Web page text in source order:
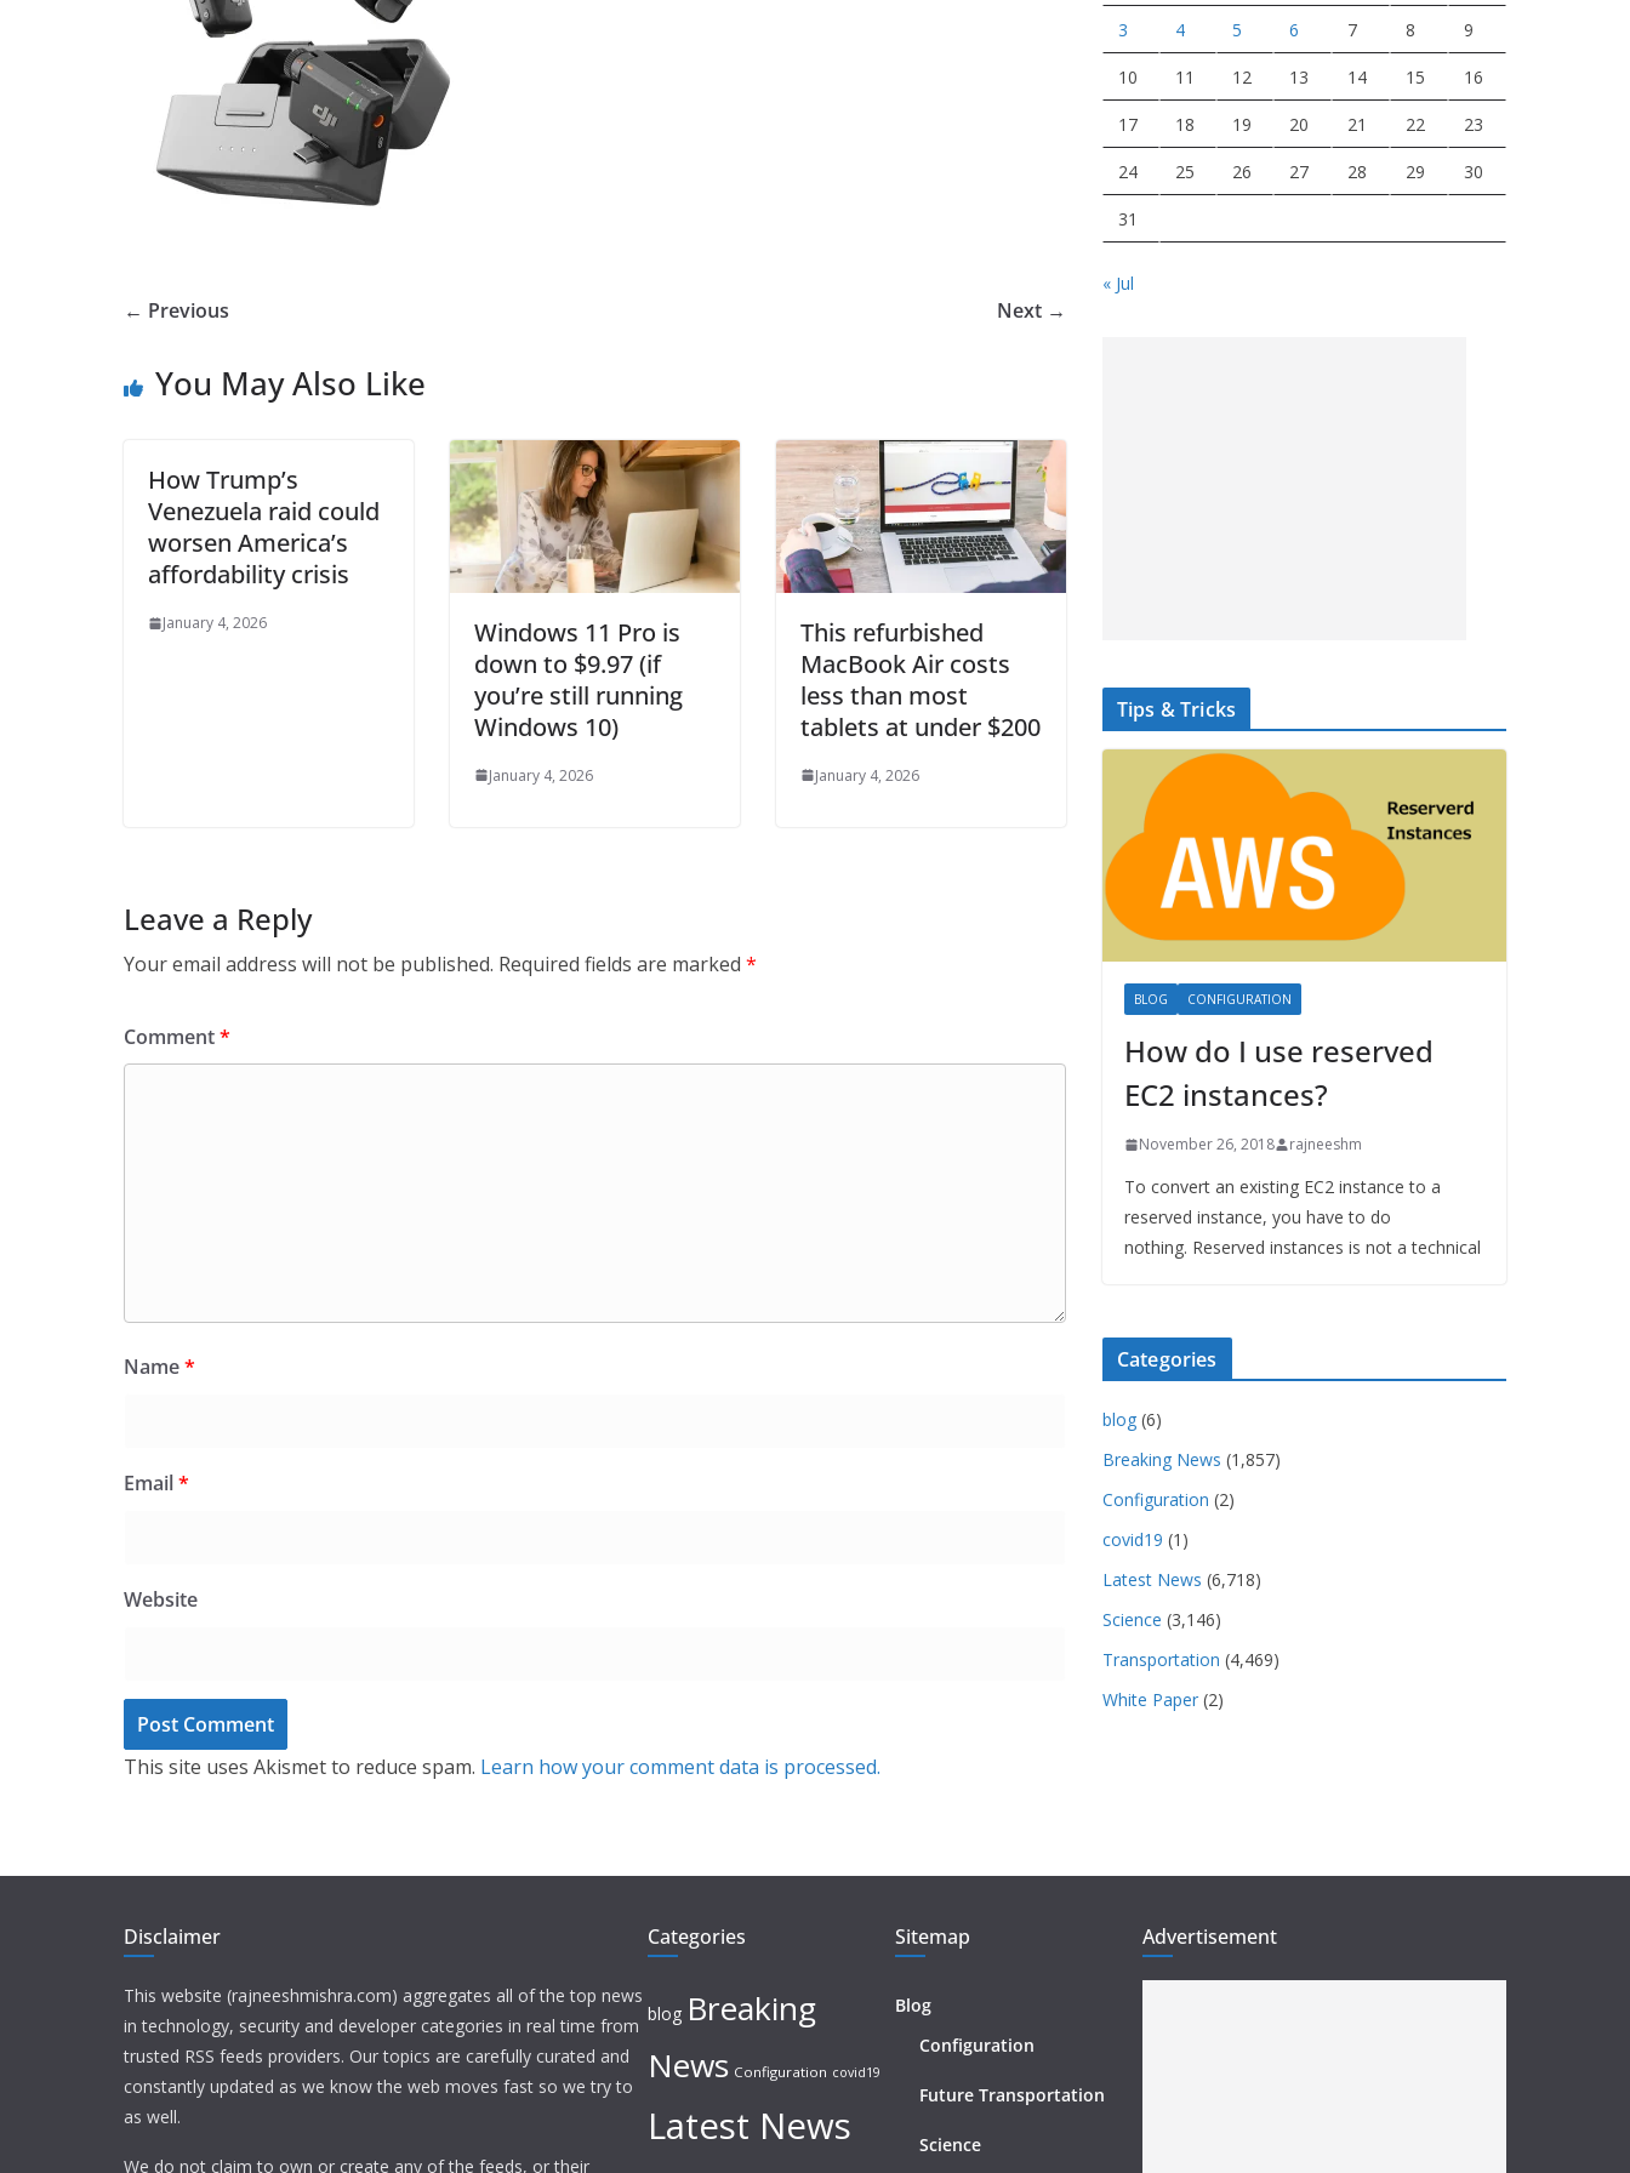
← Previous Next →
You May Also Like
How Trump’s
Venezuela raid could
worsen America’s
affordability crisis
January 4, 2026
Windows 11 Pro is
down to $9.97 (if
you’re still running
Windows 10)
January 4, 2026
This refurbished
MacBook Air costs
less than most
tablets at under $200
January 4, 2026
Leave a Reply
Your email address will not be published. Required fields are marked *
Comment*
Name*
Email*
Website
This site uses Akismet to reduce spam. Learn how your comment data is processed.
3 4 5 6 7 8 9
10 11 12 13 14 15 16
17 18 19 20 21 22 23
24 25 26 27 28 29 30
31
« Jul
Tips & Tricks
BLOG CONFIGURATION
How do I use reserved
EC2 instances?
November 26, 2018 rajneeshm
To convert an existing EC2 instance to a
reserved instance, you have to do
nothing. Reserved instances is not a technical
Categories
blog (6)
Breaking News (1,857)
Configuration (2)
covid19 (1)
Latest News (6,718)
Science (3,146)
Transportation (4,469)
White Paper (2)
Disclaimer
This website (rajneeshmishra.com) aggregates all of the top news
in technology, security and developer categories in real time from
trusted RSS feeds providers. Our topics are carefully curated and
constantly updated as we know the web moves fast so we try to
as well.
We do not claim to own or create any of the feeds, or their
Categories
blog Breaking
News Configuration covid19
Latest News
Sitemap
Blog
Configuration
Future Transportation
Science
Advertisement